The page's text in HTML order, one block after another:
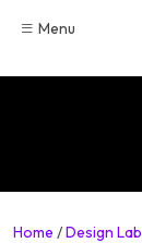
Menu
Home /Design Lab